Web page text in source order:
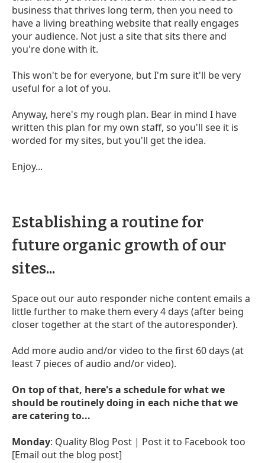
business that thrives long term, then you need to
have a living breathing website that really engages
your audience. Not just a site that sits there and
you're done with it.
This won't be for everyone, but I'm sure it'll be very
useful for a lot of you.
Anyway, here's my rough plan. Bear in mind I have
written this plan for my own staff, so you'll see it is
worded for my sites, but you'll get the idea.
Enjoy...
Establishing a routine for
future organic growth of our
sites...
Space out our auto responder niche content emails a
little further to make them every 4 days (after being
closer together at the start of the autoresponder).
Add more audio and/or video to the first 60 days (at
least 7 pieces of audio and/or video).
On top of that, here's a schedule for what we
should be routinely doing in each niche that we
are catering to...
Monday: Quality Blog Post | Post it to Facebook too
[Email out the blog post]